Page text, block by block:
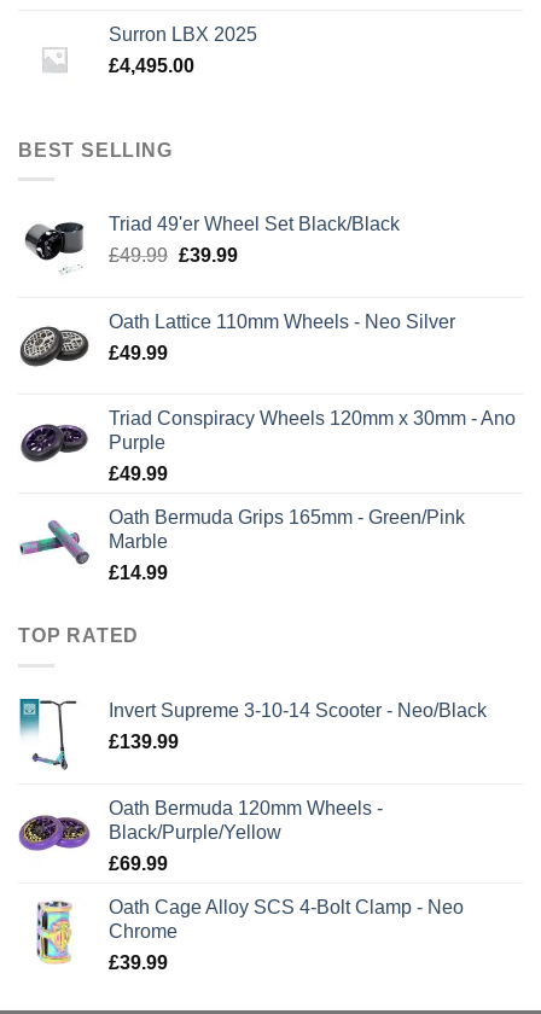
Surron LBX 2025
£4,495.00
BEST SELLING
Triad 49'er Wheel Set Black/Black
£49.99 Original
£49.99.
£39.99Current
£39.99.
Oath Lattice 110mm Wheels - Neo Silver
£49.99
Triad Conspiracy Wheels 120mm x 30mm - Ano
Purple
£49.99
Oath Bermuda Grips 165mm - Green/Pink
Marble
£14.99
TOP RATED
Invert Supreme 3-10-14 Scooter - Neo/Black
£139.99
Oath Bermuda 120mm Wheels -
Black/Purple/Yellow
£69.99
Oath Cage Alloy SCS 4-Bolt Clamp - Neo
Chrome
£39.99